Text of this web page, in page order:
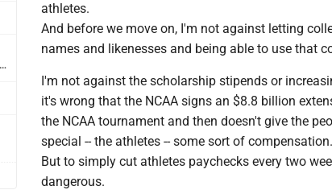
athletes.
And before we move on, I'm not against letting
names and likenesses and being able to use that
I'm not against the scholarship stipends or
it's wrong that the NCAA signs an $8.8 billion
the NCAA tournament and then doesn't give the
special -- the athletes -- some sort of compensation.
But to simply cut athletes paychecks every two
dangerous.